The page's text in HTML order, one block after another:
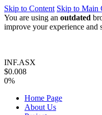
Skip to Content Skip to Main
You are using an outdated
improve your experience and
INF.ASX
$0.008
0%
Home Page
About Us